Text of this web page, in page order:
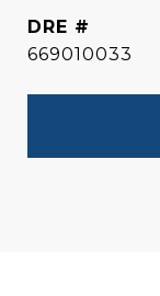
DRE #
669010033